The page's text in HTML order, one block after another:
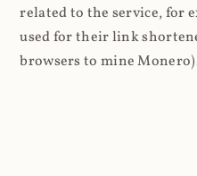
related to the service, for
used for their link
browsers to mine